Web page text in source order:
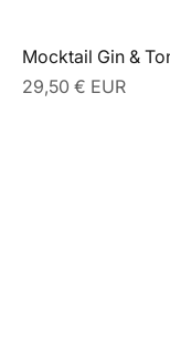
Mocktail Gin &
Regular
29,50 € EUR